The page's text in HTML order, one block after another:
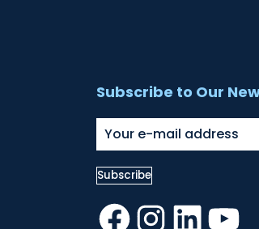
Subscribe to Our
Facebook
Instagram
LinkedIn